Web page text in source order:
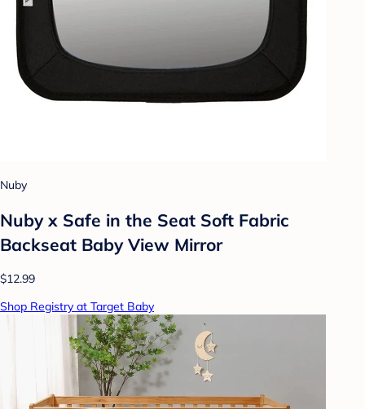
Nuby
Nuby x Safe in the Seat Soft Fabric
Backseat Baby View Mirror
$12.99
Shop Registry at Target Baby